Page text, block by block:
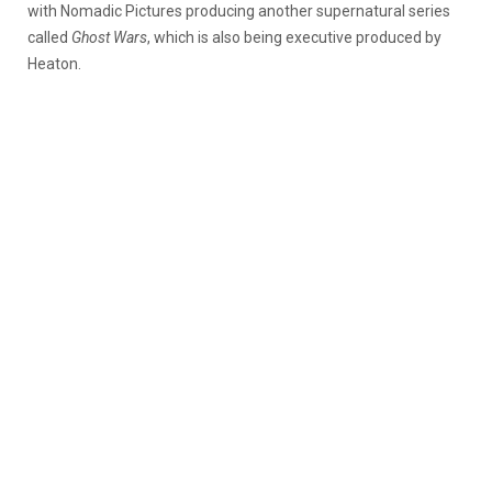
with Nomadic Pictures producing another supernatural series
called Ghost Wars, which is also being executive produced by
Heaton.